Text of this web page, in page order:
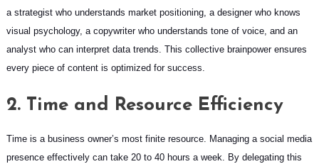
a strategist who understands market positioning, a designer who knows
visual psychology, a copywriter who understands tone of voice, and an
analyst who can interpret data trends. This collective brainpower ensures
every piece of content is optimized for success.
2. Time and Resource Efficiency
Time is a business owner’s most finite resource. Managing a social media
presence effectively can take 20 to 40 hours a week. By delegating this